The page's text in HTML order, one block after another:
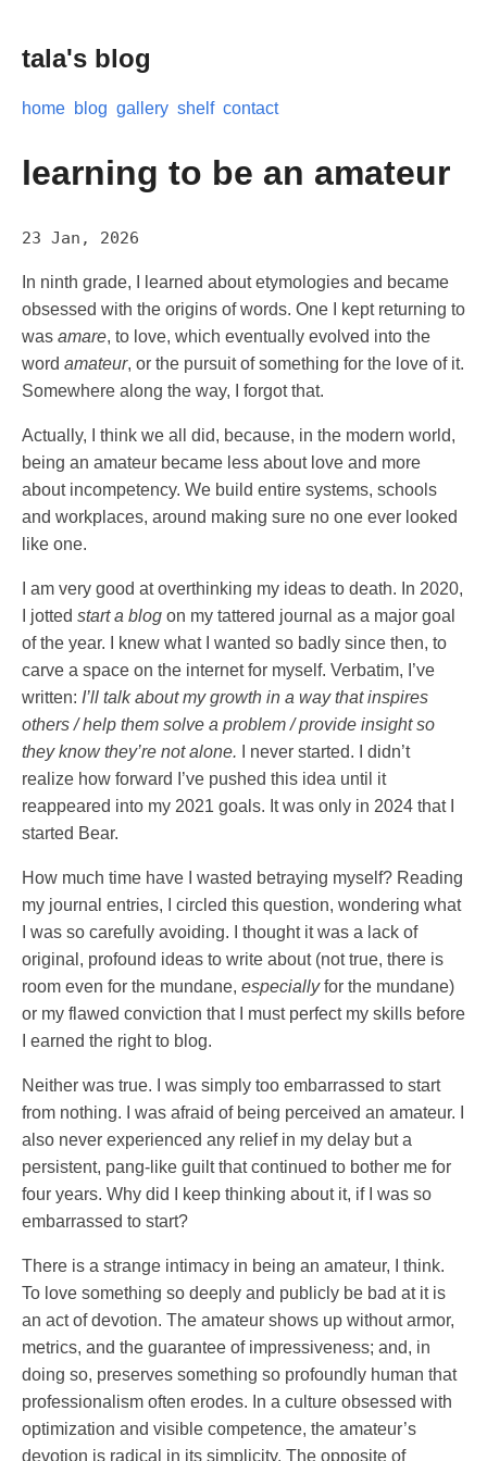
tala's blog
home blog gallery shelf contact
learning to be an amateur
23 Jan, 2026
In ninth grade, I learned about etymologies and became
obsessed with the origins of words. One I kept returning to
was amare, to love, which eventually evolved into the
word amateur, or the pursuit of something for the love of it.
Somewhere along the way, I forgot that.
Actually, I think we all did, because, in the modern world,
being an amateur became less about love and more
about incompetency. We build entire systems, schools
and workplaces, around making sure no one ever looked
like one.
I am very good at overthinking my ideas to death. In 2020,
I jotted start a blog on my tattered journal as a major goal
of the year. I knew what I wanted so badly since then, to
carve a space on the internet for myself. Verbatim, I’ve
written: I’ll talk about my growth in a way that inspires
others / help them solve a problem / provide insight so
they know they’re not alone. I never started. I didn’t
realize how forward I’ve pushed this idea until it
reappeared into my 2021 goals. It was only in 2024 that I
started Bear.
How much time have I wasted betraying myself? Reading
my journal entries, I circled this question, wondering what
I was so carefully avoiding. I thought it was a lack of
original, profound ideas to write about (not true, there is
room even for the mundane, especiallyfor the mundane)
or my flawed conviction that I must perfect my skills before
I earned the right to blog.
Neither was true. I was simply too embarrassed to start
from nothing. I was afraid of being perceived an amateur. I
also never experienced any relief in my delay but a
persistent, pang-like guilt that continued to bother me for
four years. Why did I keep thinking about it, if I was so
embarrassed to start?
There is a strange intimacy in being an amateur, I think.
To love something so deeply and publicly be bad at it is
an act of devotion. The amateur shows up without armor,
metrics, and the guarantee of impressiveness; and, in
doing so, preserves something so profoundly human that
professionalism often erodes. In a culture obsessed with
optimization and visible competence, the amateur’s
devotion is radical in its simplicity. The opposite of